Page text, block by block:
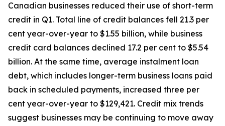
Canadian businesses reduced their use of short-term
credit in Q1. Total line of credit balances fell 21.3 per
cent year-over-year to $1.55 billion, while business
credit card balances declined 17.2 per cent to $5.54
billion. At the same time, average instalment loan
debt, which includes longer-term business loans paid
back in scheduled payments, increased three per
cent year-over-year to $129,421. Credit mix trends
suggest businesses may be continuing to move away